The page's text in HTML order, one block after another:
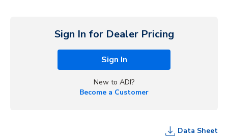
Sign In for Dealer Pricing
Sign In
New to ADI?
Become a Customer
Data Sheet